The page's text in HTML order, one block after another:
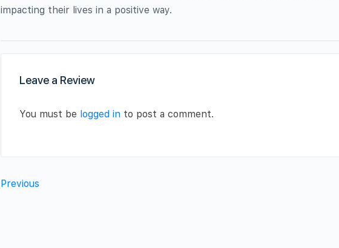
impacting their lives in a positive way.​
Leave a Review
You must be logged in to post a comment.
Previous